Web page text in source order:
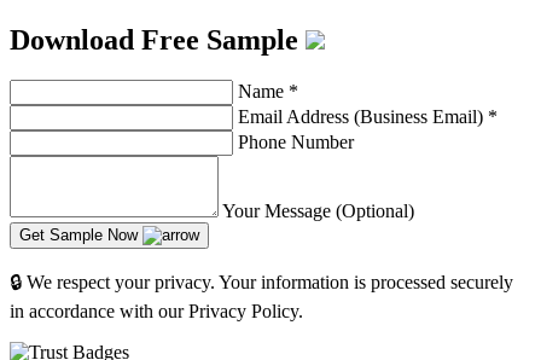
Download Free Sample
Name *
Email Address (Business Email) *
Phone Number
Your Message (Optional)
Get Sample Now
🔒 We respect your privacy. Your information is processed securely
in accordance with our Privacy Policy.